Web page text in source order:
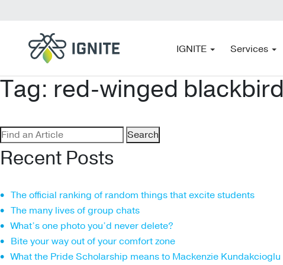
IGNITE Services
Tag: red-winged blackbird
Search
for:
Recent Posts
The official ranking of random things that excite students
The many lives of group chats
What’s one photo you’d never delete?
Bite your way out of your comfort zone
What the Pride Scholarship means to Mackenzie Kundakcioglu